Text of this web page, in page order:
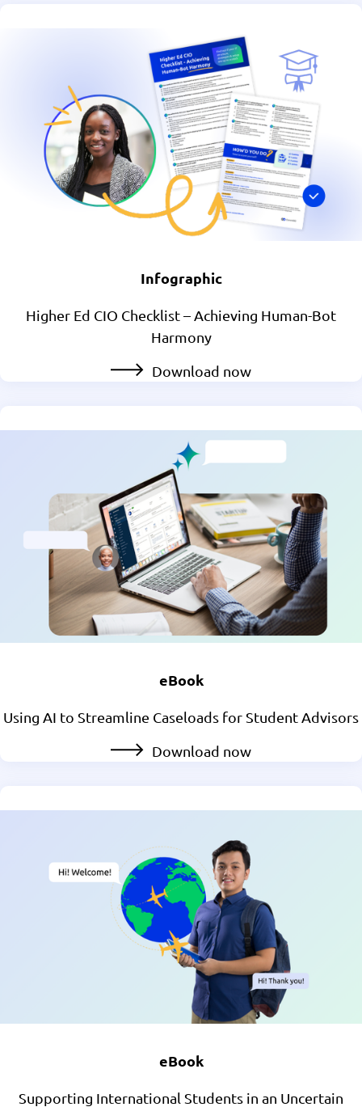
Infographic
Higher Ed CIO Checklist – Achieving Human-Bot
Harmony
Download now
eBook
Using AI to Streamline Caseloads for Student Advisors
Download now
eBook
Supporting International Students in an Uncertain